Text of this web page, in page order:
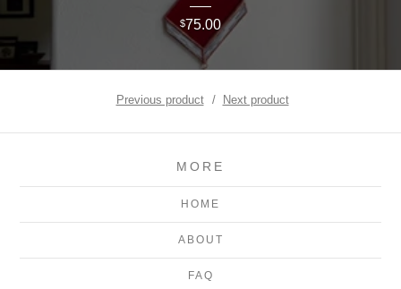
$75.00
Previous product Next product
MORE
HOME
ABOUT
FAQ